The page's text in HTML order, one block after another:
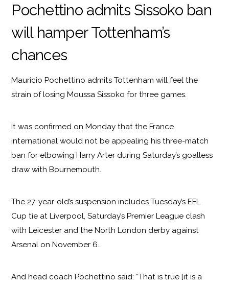
Pochettino admits Sissoko ban
will hamper Tottenham’s
chances
Mauricio Pochettino admits Tottenham will feel the
strain of losing Moussa Sissoko for three games.
It was confirmed on Monday that the France
international would not be appealing his three-match
ban for elbowing Harry Arter during Saturday’s goalless
draw with Bournemouth.
The 27-year-old’s suspension includes Tuesday’s EFL
Cup tie at Liverpool, Saturday’s Premier League clash
with Leicester and the North London derby against
Arsenal on November 6.
And head coach Pochettino said: “That is true [it is a